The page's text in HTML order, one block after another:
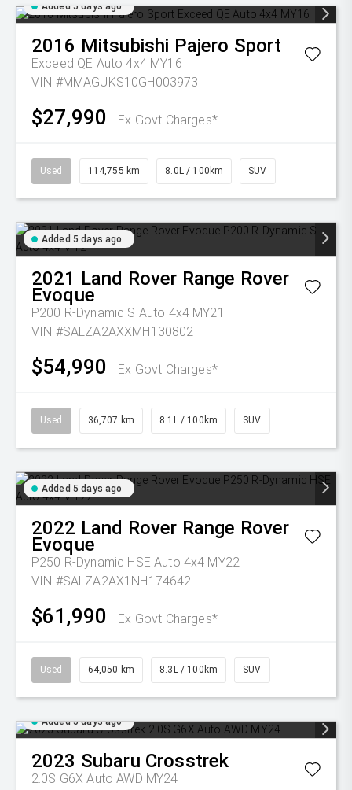
Added 5 days ago
2016 Mitsubishi Pajero Sport
Exceed QE Auto 4x4 MY16
VIN #MMAGUKS10GH003973
$27,990 Ex Govt Charges*
Used 114,755 km 8.0L / 100km SUV
Added 5 days ago
2021 Land Rover Range Rover
Evoque
P200 R-Dynamic S Auto 4x4 MY21
VIN #SALZA2AXXMH130802
$54,990 Ex Govt Charges*
Used 36,707 km 8.1L / 100km SUV
Added 5 days ago
2022 Land Rover Range Rover
Evoque
P250 R-Dynamic HSE Auto 4x4 MY22
VIN #SALZA2AX1NH174642
$61,990 Ex Govt Charges*
Used 64,050 km 8.3L / 100km SUV
Added 5 days ago
2023 Subaru Crosstrek
2.0S G6X Auto AWD MY24